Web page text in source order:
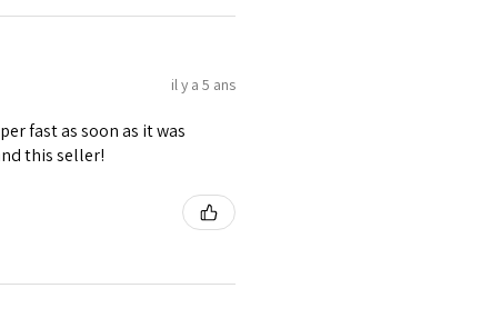
il y a 5 ans
fast as soon as it was
this seller!